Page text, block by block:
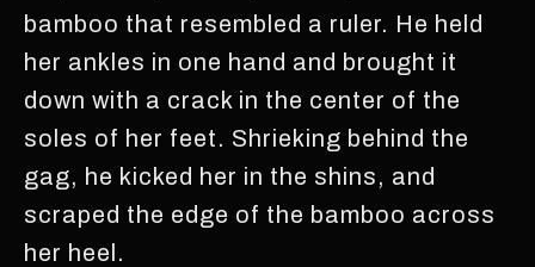
bamboo that resembled a ruler. He held
her ankles in one hand and brought it
down with a crack in the center of the
soles of her feet. Shrieking behind the
gag, he kicked her in the shins, and
scraped the edge of the bamboo across
her heel.